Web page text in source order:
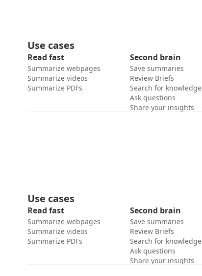
Use cases
Read fast
Summarize webpages
Summarize videos
Summarize PDFs
Second brain
Save summaries
Review Briefs
Search for knowledge
Ask questions
Share your insights
Use cases
Read fast
Summarize webpages
Summarize videos
Summarize PDFs
Second brain
Save summaries
Review Briefs
Search for knowledge
Ask questions
Share your insights